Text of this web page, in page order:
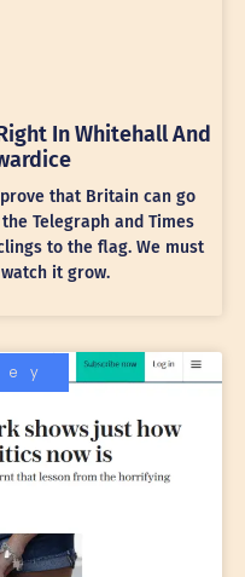
In Whitehall And
that Britain can go
Telegraph and Times
to the flag. We must
it grow.